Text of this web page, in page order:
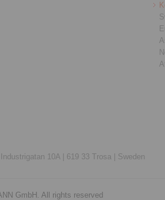
Industrigatan 10A | 619 33 Trosa | Sweden
GmbH. All rights reserved